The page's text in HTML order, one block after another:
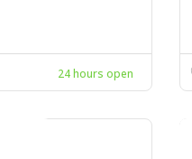
24 hours open